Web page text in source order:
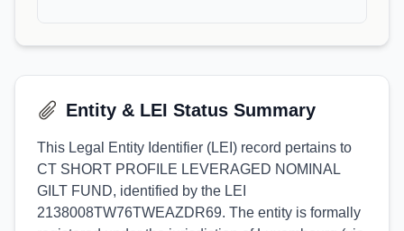
Entity & LEI Status Summary
This Legal Entity Identifier (LEI) record pertains to
CT SHORT PROFILE LEVERAGED NOMINAL
GILT FUND, identified by the LEI
2138008TW76TWEAZDR69. The entity is formally